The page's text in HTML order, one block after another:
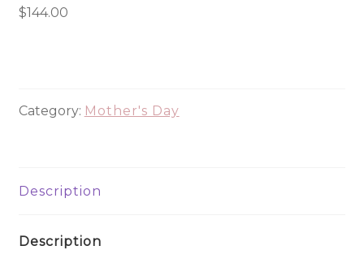
$144.00
Category: Mother's Day
Description
Description